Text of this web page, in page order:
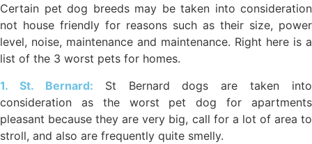
Certain pet dog breeds may be taken into consideration
not house friendly for reasons such as their size, power
level, noise, maintenance and maintenance. Right here is a
list of the 3 worst pets for homes.
1. St. Bernard: St Bernard dogs are taken into
consideration as the worst pet dog for apartments
pleasant because they are very big, call for a lot of area to
stroll, and also are frequently quite smelly.